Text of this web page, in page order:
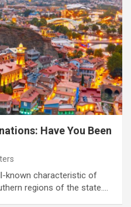
Have You Been
known characteristic of
regions of the state.…